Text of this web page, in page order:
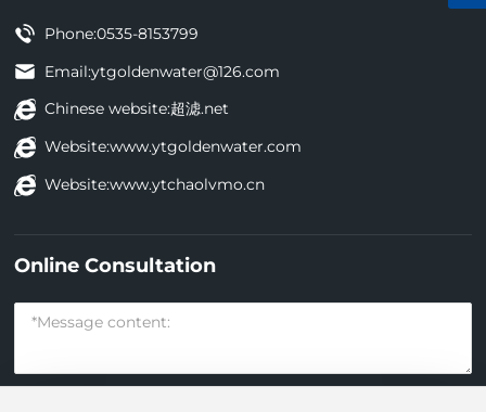
Phone:0535-8153799
Email:ytgoldenwater@126.com
Chinese website:超滤.net
Website:www.ytgoldenwater.com
Website:www.ytchaolvmo.cn
Online Consultation